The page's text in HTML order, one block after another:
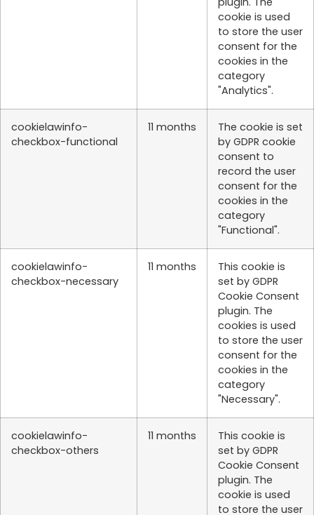
cookie is used
to store the user
consent for the
cookies in the
category
"Analytics".
cookielawinfo-
checkbox-functional
11 months
The cookie is set
by GDPR cookie
consent to
record the user
consent for the
cookies in the
category
"Functional".
cookielawinfo-
checkbox-necessary
11 months
This cookie is
set by GDPR
Cookie Consent
plugin. The
cookies is used
to store the user
consent for the
cookies in the
category
"Necessary".
cookielawinfo-
checkbox-others
11 months
This cookie is
set by GDPR
Cookie Consent
plugin. The
cookie is used
to store the user